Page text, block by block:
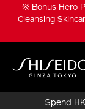
※ Bonus Hero
Cleansing
Spend